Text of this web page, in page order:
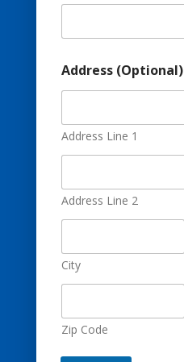
h
o
e
E
l
(
O
t
i
o
a
l
Address (Optional)
Address Line 1
Address Line 2
City
Zip Code